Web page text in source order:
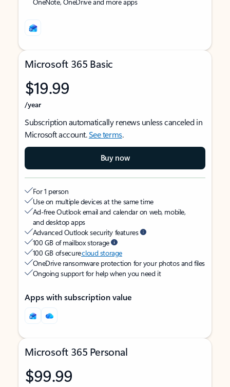
Microsoft 365 Basic
$19.99
/year
Subscription automatically renews unless canceled in
Microsoft account.See terms.
Buy now
For 1 person
Use on multiple devices at the same time
Ad-free Outlook email and calendar on web, mobile,
and desktop apps
Advanced Outlook security features
100 GB of mailbox storage
100 GB of securecloud storage
OneDrive ransomware protection for your photos and files
Ongoing support for help when you need it
Apps with subscription value
Microsoft 365 Personal
$99.99